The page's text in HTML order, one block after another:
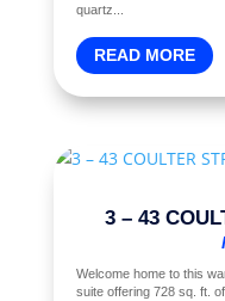
quartz...
READ MORE
3 – 43
Welcome home to this
suite offering 728 sq. ft.